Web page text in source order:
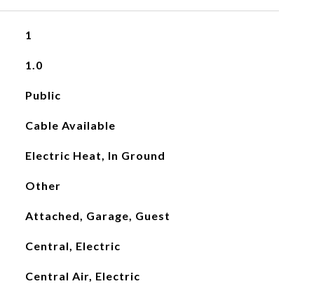
1
1.0
Public
Cable Available
Electric Heat, In Ground
Other
Attached, Garage, Guest
Central, Electric
Central Air, Electric